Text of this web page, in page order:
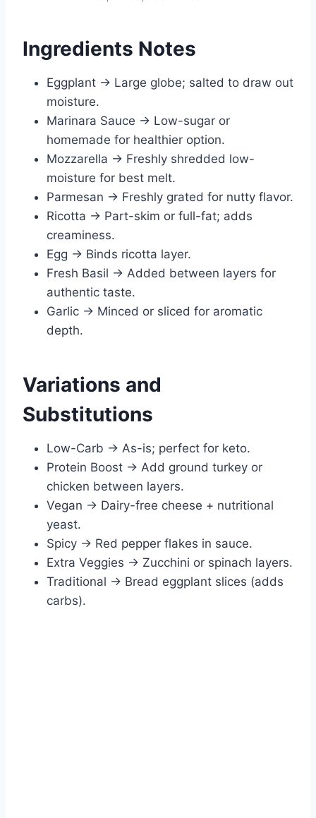
Ingredients Notes
Eggplant → Large globe; salted to draw out
moisture.
Marinara Sauce → Low-sugar or
homemade for healthier option.
Mozzarella → Freshly shredded low-
moisture for best melt.
Parmesan → Freshly grated for nutty flavor.
Ricotta → Part-skim or full-fat; adds
creaminess.
Egg → Binds ricotta layer.
Fresh Basil → Added between layers for
authentic taste.
Garlic → Minced or sliced for aromatic
depth.
Variations and
Substitutions
Low-Carb → As-is; perfect for keto.
Protein Boost → Add ground turkey or
chicken between layers.
Vegan → Dairy-free cheese + nutritional
yeast.
Spicy → Red pepper flakes in sauce.
Extra Veggies → Zucchini or spinach layers.
Traditional → Bread eggplant slices (adds
carbs).